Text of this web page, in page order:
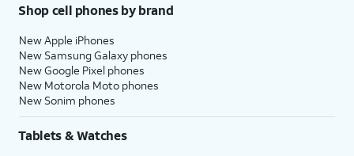
Shop cell phones by brand
New Apple iPhones
New Samsung Galaxy phones
New Google Pixel phones
New Motorola Moto phones
New Sonim phones
Tablets & Watches